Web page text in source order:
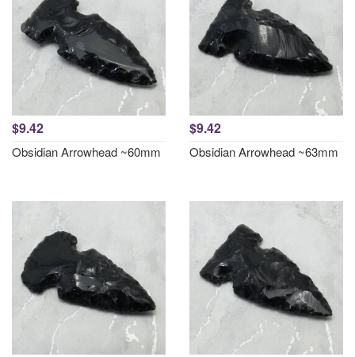
$9.42
Obsidian Arrowhead ~60mm
$9.42
Obsidian Arrowhead ~63mm